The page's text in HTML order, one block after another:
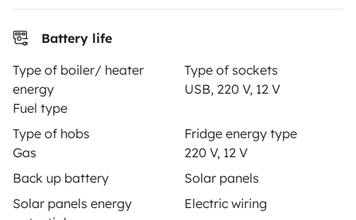
Battery life
Type of boiler/ heater
energy
Fuel type
Type of sockets
USB, 220 V, 12 V
Type of hobs
Gas
Fridge energy type
220 V, 12 V
Back up battery
Solar panels
Solar panels energy
Electric wiring
Secure third-party payment system
Pay in instalments
Download in
Download in
Google Play